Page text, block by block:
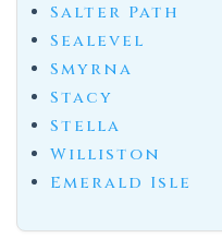
Salter Path
Sealevel
Smyrna
Stacy
Stella
Williston
Emerald Isle